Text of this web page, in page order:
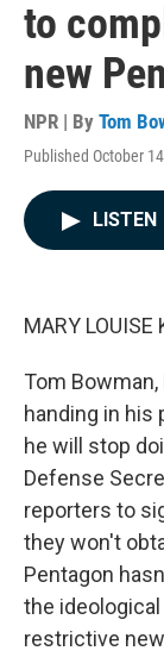
to
new
NPR | By Tom
Published October
LISTEN
MARY LOUISE
Tom
handing in his
he will stop
Defense
reporters to
they won't
Pentagon
the
restrictive